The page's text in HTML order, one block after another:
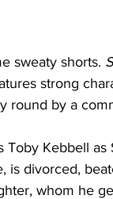
sweaty shorts.
strong
round by a
Toby Kebbell as
is divorced,
whom he